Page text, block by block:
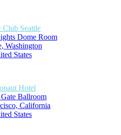
Club Seattle
Dome Room
Washington
States
Hotel
Ballroom
California
States